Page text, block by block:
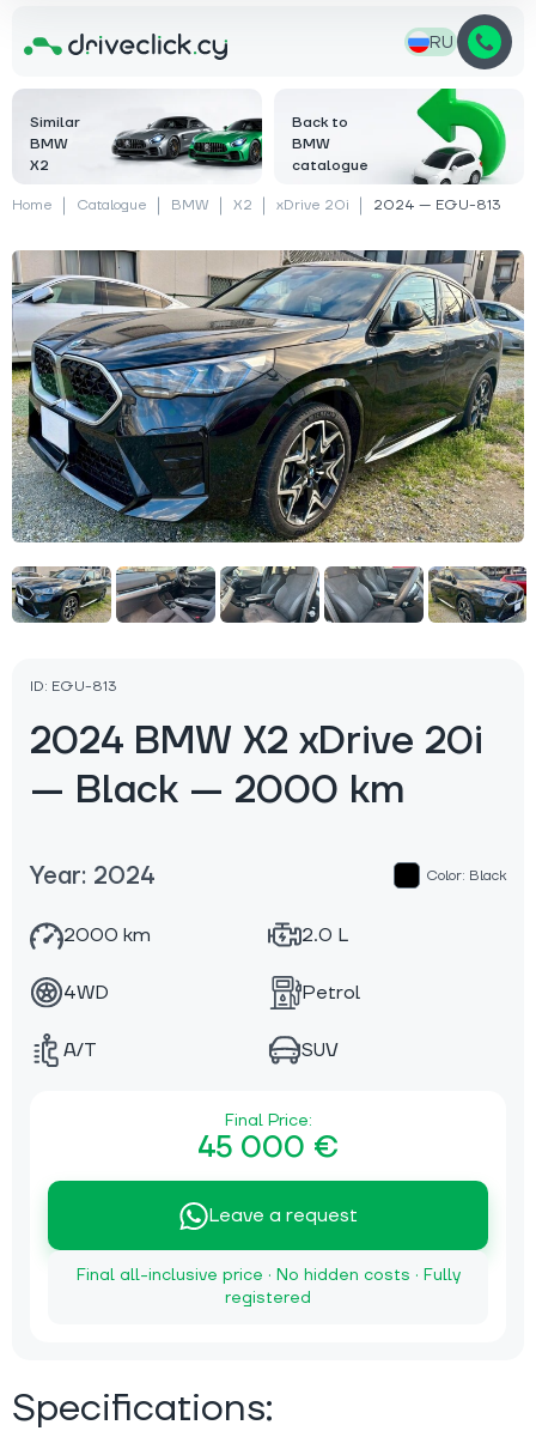
RU
Similar
BMW
X2
Back to
BMW
catalogue
Home Catalogue BMW X2 xDrive 20i 2024 — EGU-813
ID: EGU-813
2024 BMW X2 xDrive 20i
— Black — 2000 km
Year: 2024 Color: Black
2000 km 2.0 L
4WD Petrol
A/T SUV
Final Price:
45 000 €
Leave a request
Final all-inclusive price · No hidden costs · Fully
registered
Specifications: